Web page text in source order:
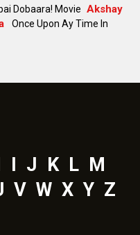
Dobaara! Movie Akshay
Once Upon Ay Time In
J K L M
V W X Y Z